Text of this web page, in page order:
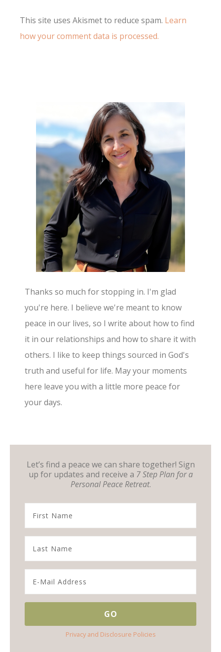
This site uses Akismet to reduce spam. Learn
how your comment data is processed.
Thanks so much for stopping in. I'm glad
you're here. I believe we're meant to know
peace in our lives, so I write about how to find
it in our relationships and how to share it with
others. I like to keep things sourced in God's
truth and useful for life. May your moments
here leave you with a little more peace for
your days.
Let’s find a peace we can share together! Sign
up for updates and receive a 7 Step Plan for a
Personal Peace Retreat.
Privacy and Disclosure Policies